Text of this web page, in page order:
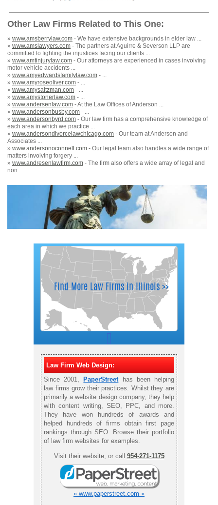
Other Law Firms Related to This One:
» www.amsberrylaw.com - We have extensive backgrounds in elder law ...
» www.amslawyers.com - The partners at Aguirre & Severson LLP are
committed to fighting the injustices facing our clients ...
» www.amtinjurylaw.com - Our attorneys are experienced in cases involving
motor vehicle accidents ...
» www.amyedwardsfamilylaw.com - ...
» www.amyroseoliver.com - ...
» www.amysaltzman.com - ...
» www.amystonerlaw.com - ...
» www.andersenlaw.com - At the Law Offices of Anderson ...
» www.andersonbusby.com - ...
» www.andersonbyrd.com - Our law firm has a comprehensive knowledge of
each area in which we practice ...
» www.andersondivorcelawchicago.com - Our team at Anderson and
Associates ...
» www.andersonoconnell.com - Our legal team also handles a wide range of
matters involving forgery ...
» www.andresenlawfirm.com - The firm also offers a wide array of legal and
non ...
Law Firm Web Design:
Since 2001,
PaperStreethas been helping
law firms grow their practices. Whilst they are
primarily a website design company, they help
with content writing, SEO, PPC, and more.
They have won hundreds of awards and
helped hundreds of firms obtain first page
rankings through SEO. Browse their portfolio
of law firm websites for examples.
Visit their website, or call 954-271-1175
» www.paperstreet.com »